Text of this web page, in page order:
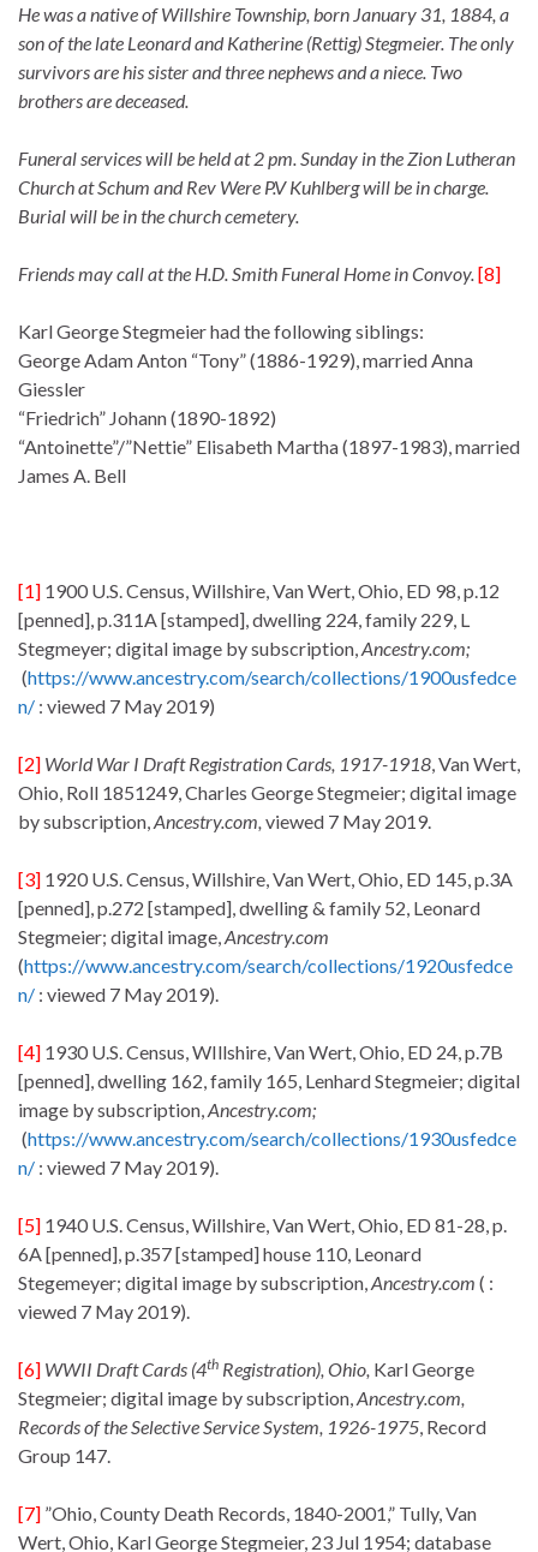
He was a native of Willshire Township, born January 31, 1884, a
son of the late Leonard and Katherine (Rettig) Stegmeier. The only
survivors are his sister and three nephews and a niece. Two
brothers are deceased.
Funeral services will be held at 2 pm. Sunday in the Zion Lutheran
Church at Schum and Rev Were P.V Kuhlberg will be in charge.
Burial will be in the church cemetery.
Friends may call at the H.D. Smith Funeral Home in Convoy.[8]
Karl George Stegmeier had the following siblings:
George Adam Anton “Tony” (1886-1929), married Anna
Giessler
“Friedrich” Johann (1890-1892)
“Antoinette”/”Nettie” Elisabeth Martha (1897-1983), married
James A. Bell
[1] 1900 U.S. Census, Willshire, Van Wert, Ohio, ED 98, p.12
[penned], p.311A [stamped], dwelling 224, family 229, L
Stegmeyer; digital image by subscription,Ancestry.com;
(https://www.ancestry.com/search/collections/1900usfedce
n/ : viewed 7 May 2019)
[2] World War I Draft Registration Cards, 1917-1918, Van Wert,
Ohio, Roll 1851249, Charles George Stegmeier; digital image
by subscription,Ancestry.com, viewed 7 May 2019.
[3] 1920 U.S. Census, Willshire, Van Wert, Ohio, ED 145, p.3A
[penned], p.272 [stamped], dwelling & family 52, Leonard
Stegmeier; digital image,Ancestry.com
(https://www.ancestry.com/search/collections/1920usfedce
n/ : viewed 7 May 2019).
[4] 1930 U.S. Census, WIllshire, Van Wert, Ohio, ED 24, p.7B
[penned], dwelling 162, family 165, Lenhard Stegmeier; digital
image by subscription,Ancestry.com;
(https://www.ancestry.com/search/collections/1930usfedce
n/ : viewed 7 May 2019).
[5] 1940 U.S. Census, Willshire, Van Wert, Ohio, ED 81-28, p.
6A [penned], p.357 [stamped] house 110, Leonard
Stegemeyer; digital image by subscription,Ancestry.com ( :
viewed 7 May 2019).
[6] WWII Draft Cards (4th Registration), Ohio, Karl George
Stegmeier; digital image by subscription,Ancestry.com,
Records of the Selective Service System, 1926-1975, Record
Group 147.
[7] ”Ohio, County Death Records, 1840-2001,” Tully, Van
Wert, Ohio, Karl George Stegmeier, 23 Jul 1954; database